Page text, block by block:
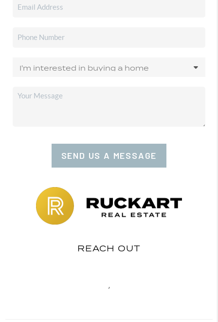
SEND US A MESSAGE
REACH OUT
,